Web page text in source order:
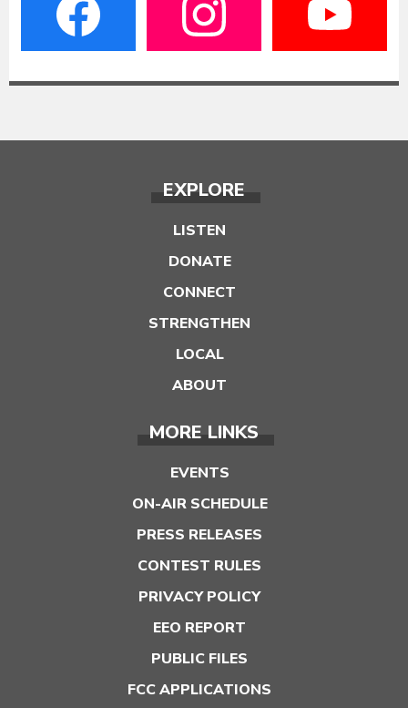
EXPLORE
LISTEN
DONATE
CONNECT
STRENGTHEN
LOCAL
ABOUT
MORE LINKS
EVENTS
ON-AIR SCHEDULE
PRESS RELEASES
CONTEST RULES
PRIVACY POLICY
EEO REPORT
PUBLIC FILES
FCC APPLICATIONS